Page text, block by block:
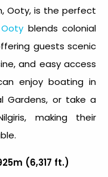
Ooty, is the perfect
blends colonial
guests scenic
and easy access
enjoy boating in
Gardens, or take a
making their
(6,317 ft.)